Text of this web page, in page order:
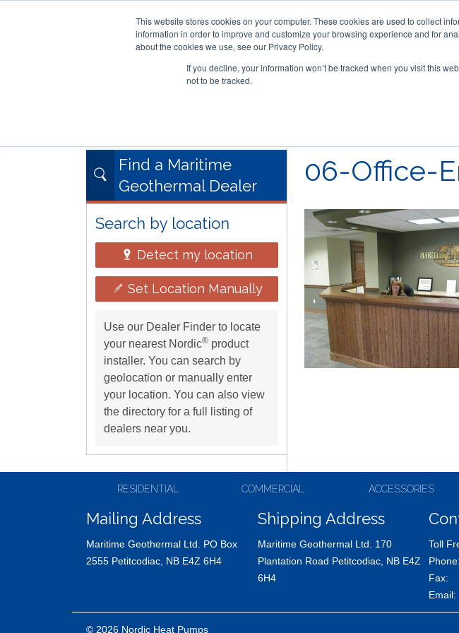
This website stores cookies on your computer. These cookies are used to collect
information in order to improve and customize your browsing experience and for
about the cookies we use, see our Privacy Policy.
If you decline, your information won’t be tracked when you visit this
not to be tracked.
content
06-Office-
Find a Maritime
Geothermal Dealer
Search by location
Detect my location
Set Location Manually
Use our Dealer Finder to locate
your nearest Nordic® product
installer. You can search by
geolocation or manually enter
your location. You can also view
the directory for a full listing of
dealers near you.
RESIDENTIAL COMMERCIAL ACCESSORIES
Mailing Address
Maritime Geothermal Ltd. PO Box
2555 Petitcodiac, NB E4Z 6H4
Shipping Address
Maritime Geothermal Ltd. 170
Plantation Road Petitcodiac, NB E4Z
6H4
Toll
Phone:
Fax:
Email:
© 2026 Nordic Heat Pumps